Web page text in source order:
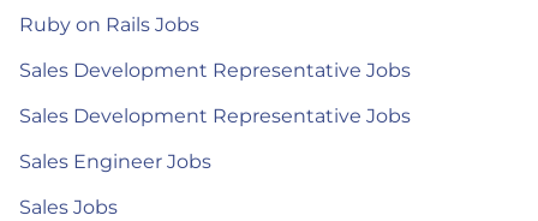
Ruby on Rails Jobs
Sales Development Representative Jobs
Sales Development Representative Jobs
Sales Engineer Jobs
Sales Jobs